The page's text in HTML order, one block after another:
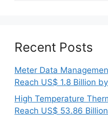
Recent Posts
Meter Data
Reach US$ 1.8 Billion
High Temperature
Reach US$ 53.86